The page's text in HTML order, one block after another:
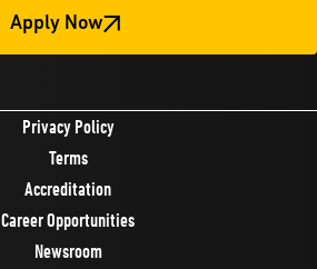
Apply Now
Privacy Policy
Terms
Accreditation
Career Opportunities
Newsroom